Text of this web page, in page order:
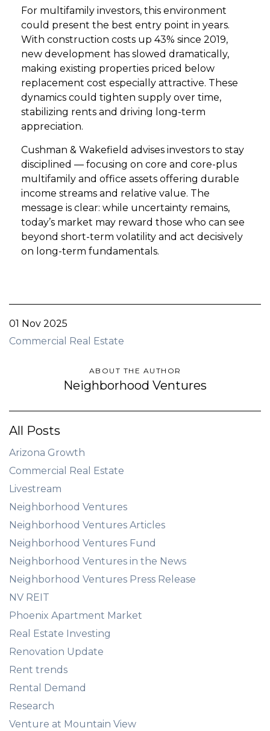
For multifamily investors, this environment
could present the best entry point in years.
With construction costs up 43% since 2019,
new development has slowed dramatically,
making existing properties priced below
replacement cost especially attractive. These
dynamics could tighten supply over time,
stabilizing rents and driving long-term
appreciation.
Cushman & Wakefield advises investors to stay
disciplined — focusing on core and core-plus
multifamily and office assets offering durable
income streams and relative value. The
message is clear: while uncertainty remains,
today’s market may reward those who can see
beyond short-term volatility and act decisively
on long-term fundamentals.
01 Nov 2025
Commercial Real Estate
ABOUT THE AUTHOR
Neighborhood Ventures
All Posts
Arizona Growth
Commercial Real Estate
Livestream
Neighborhood Ventures
Neighborhood Ventures Articles
Neighborhood Ventures Fund
Neighborhood Ventures in the News
Neighborhood Ventures Press Release
NV REIT
Phoenix Apartment Market
Real Estate Investing
Renovation Update
Rent trends
Rental Demand
Research
Venture at Mountain View